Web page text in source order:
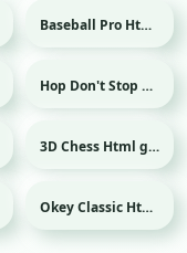
Sport Baseball Pro Html game
Hop Don't Stop Html game
3D Chess Html game
Okey Classic Html game